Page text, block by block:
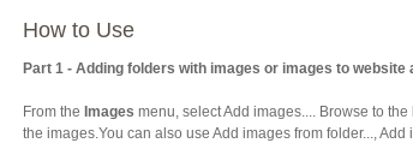
How to Use
Part 1 - Adding folders with images or images to website
From the Images menu, select Add images.... Browse to
the images.You can also use Add images from folder...,